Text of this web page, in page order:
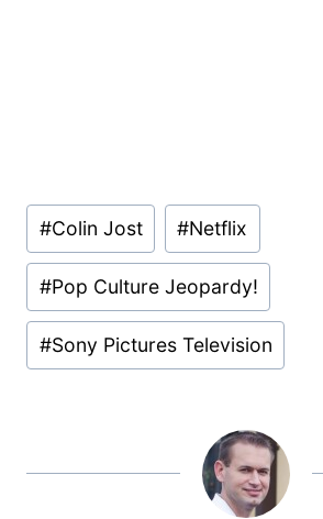
Post
Tags:
#Colin Jost #Netflix
#Pop Culture Jeopardy!
#Sony Pictures Television